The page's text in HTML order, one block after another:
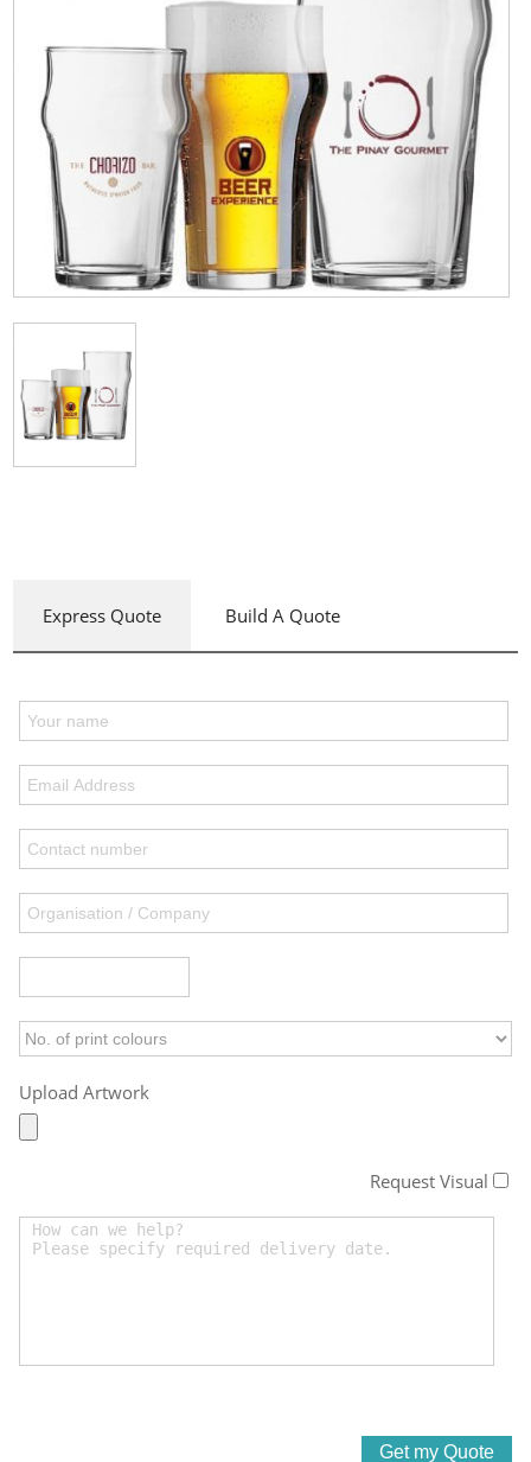
Express Quote Build A Quote
Upload Artwork
Request Visual